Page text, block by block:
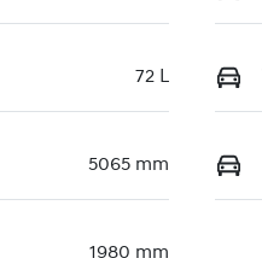
72 L
5065 mm
1980 mm